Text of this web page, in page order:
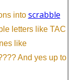
into scrabble
letters like TAC
like
And yes up to